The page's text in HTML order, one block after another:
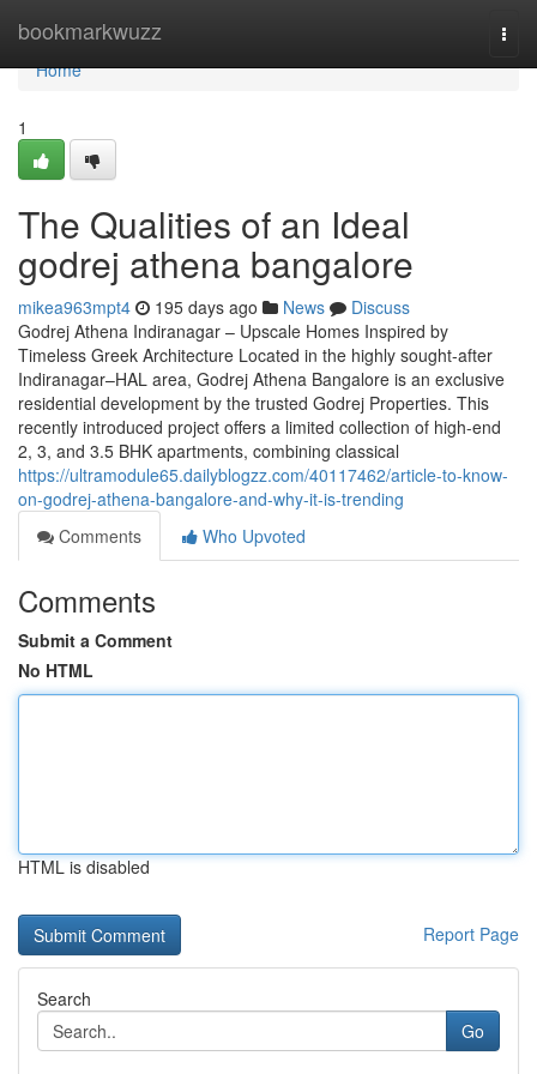
bookmarkwuzz
Home
Home
1
The Qualities of an Ideal
godrej athena bangalore
mikea963mpt4 195 days ago News
Discuss
Godrej Athena Indiranagar – Upscale Homes Inspired by
Timeless Greek Architecture Located in the highly sought-after
Indiranagar–HAL area, Godrej Athena Bangalore is an exclusive
residential development by the trusted Godrej Properties. This
recently introduced project offers a limited collection of high-end
2, 3, and 3.5 BHK apartments, combining classical
https://ultramodule65.dailyblogzz.com/40117462/article-to-know-
on-godrej-athena-bangalore-and-why-it-is-trending
Comments
Who Upvoted
Comments
Submit a Comment
No HTML
HTML is disabled
Report Page
Search
Go